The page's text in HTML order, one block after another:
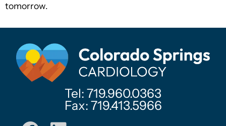
tomorrow.
Tel: 719.960.0363
Fax: 719.413.5966